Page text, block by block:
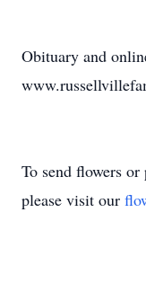
Obituary and
To send flowers or
please visit our